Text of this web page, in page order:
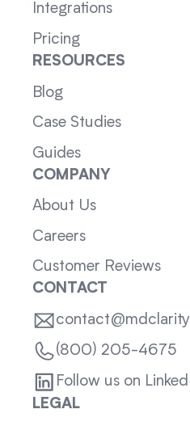
Integrations
Pricing
RESOURCES
Blog
Case Studies
Guides
COMPANY
About Us
Careers
Customer Reviews
CONTACT
(800) 205-4675
Follow us on
LEGAL